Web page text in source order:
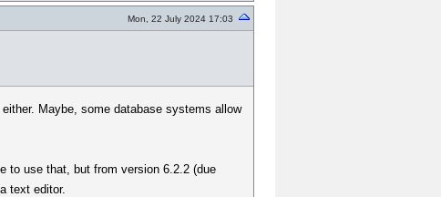
Mon, 22 July 2024 17:03
Maybe, some database systems allow
to use that, but from version 6.2.2 (due
text editor.